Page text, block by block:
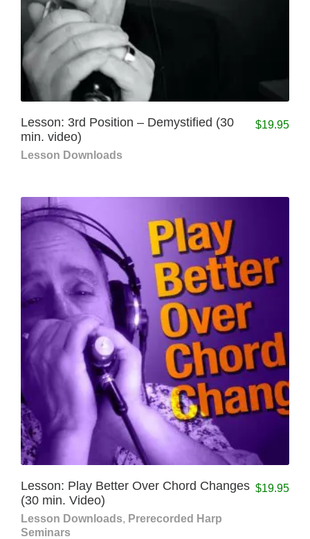
Lesson: 3rd Position – Demystified (30
min. video)
Lesson Downloads
$19.95
Lesson: Play Better Over Chord Changes
(30 min. Video)
Lesson Downloads, Prerecorded Harp
Seminars
$19.95